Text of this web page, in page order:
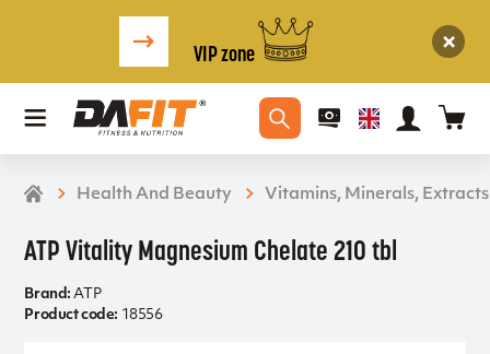
VIP zone
Health And Beauty Vitamins, Minerals, Extracts
ATP Vitality Magnesium Chelate 210 tbl
Brand: ATP
Product code: 18556